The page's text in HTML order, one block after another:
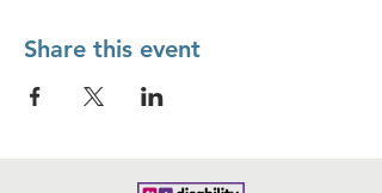
Share this event